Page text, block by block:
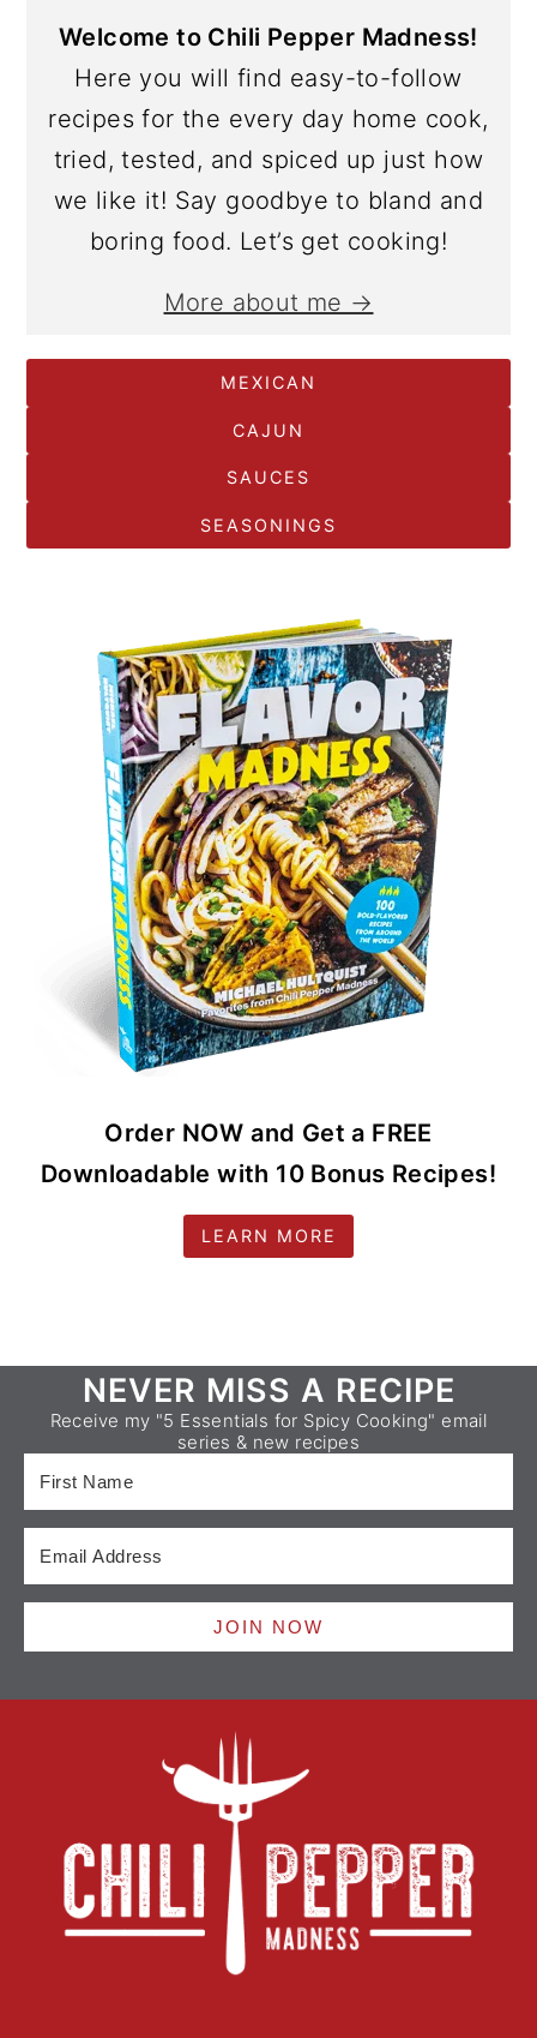
Welcome to Chili Pepper Madness!
Here you will find easy-to-follow
recipes for the every day home cook,
tried, tested, and spiced up just how
we like it! Say goodbye to bland and
boring food. Let’s get cooking!
More about me →
MEXICAN
CAJUN
SAUCES
SEASONINGS
Order NOW and Get a FREE
Downloadable with 10 Bonus Recipes!
LEARN MORE
FooterNEVER MISS A RECIPE
Receive my "5 Essentials for Spicy Cooking" email
series & new recipes
JOIN NOW